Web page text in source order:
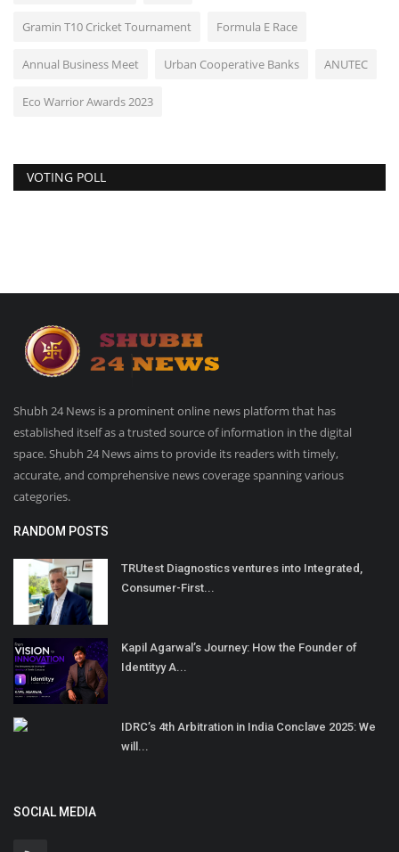
Gramin T10 Cricket Tournament Formula E Race
Annual Business Meet Urban Cooperative Banks ANUTEC
Eco Warrior Awards 2023
VOTING POLL
Shubh 24 News is a prominent online news platform that has
established itself as a trusted source of information in the digital
space. Shubh 24 News aims to provide its readers with timely,
accurate, and comprehensive news coverage spanning various
categories.
RANDOM POSTS
TRUtest Diagnostics ventures into Integrated,
Consumer-First...
Kapil Agarwal’s Journey: How the Founder of
Identityy A...
IDRC’s 4th Arbitration in India Conclave 2025: We
will...
SOCIAL MEDIA